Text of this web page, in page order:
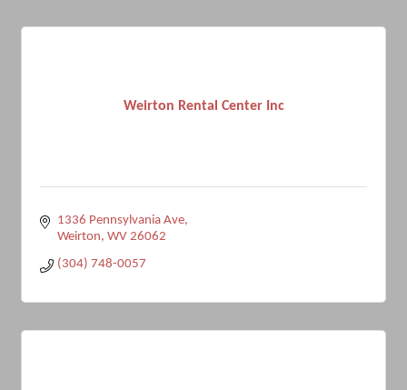
Weirton Rental Center Inc
1336 Pennsylvania Ave
Weirton WV 26062
(304) 748-0057